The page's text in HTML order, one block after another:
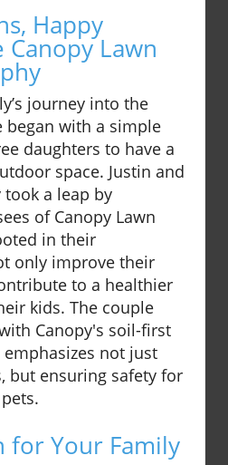
Happy
Canopy Lawn
journey into the
with a simple
daughters to have a
space. Justin and
a leap by
of Canopy Lawn
in their
only improve their
to a healthier
kids. The couple
Canopy's soil-first
not just
but ensuring safety for
for Your Family